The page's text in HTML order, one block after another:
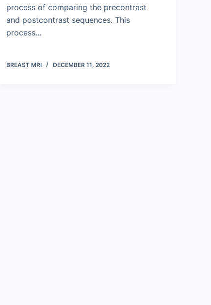
process of comparing the precontrast
and postcontrast sequences. This
process…
BREAST MRI DECEMBER 11, 2022